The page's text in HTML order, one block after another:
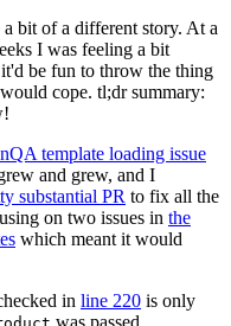
bit of a different story. At a
I was feeling a bit
be fun to throw the thing
cope. tl;dr summary:
template loading issue
and grew, and I
substantial PR to fix all the
on two issues in the
which meant it would
in line 220 is only
was passed.